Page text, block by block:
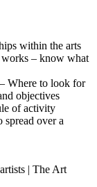
within the arts
works – know what
Where to look for
objectives
of activity
spread over a
| The Art